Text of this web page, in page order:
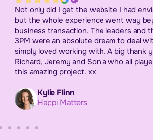
Not only did I get the website I had
but the whole experience went way
business transaction. The leaders and
3PM were an absolute dream to deal
simply loved working with. A big thank
Richard, Jeremy and Sonia who all
this amazing project. xx
Kylie Flinn
Happi Matters